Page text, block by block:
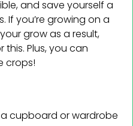
and save yourself a
If you’re growing on a
grow as a result,
Plus, you can
crops!
cupboard or wardrobe